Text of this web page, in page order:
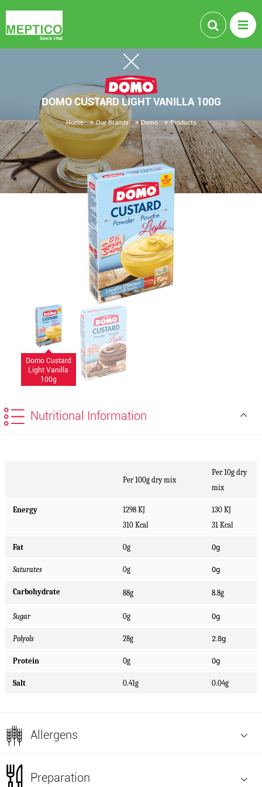
DOMO CUSTARD LIGHT VANILLA 100G
Home Our Brands Domo Products
Domo Custard
Light Vanilla
100g
Nutritional Information
Per 100g dry mix
Per 10g dry
mix
Energy
1298 KJ
310 Kcal
130 KJ
31 Kcal
Fat 0g 0g
Saturates 0g 0g
Carbohydrate 88g 8.8g
Sugar 0g 0g
Polyols 28g 2.8g
Protein 0g 0g
Salt 0.41g 0.04g
Allergens
Preparation